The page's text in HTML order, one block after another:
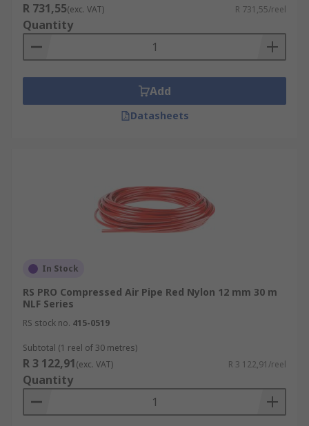
R 731,55(exc. VAT) R 731,55/reel
Quantity
Add
Datasheets
In Stock
RS PRO Compressed Air Pipe Red Nylon 12 mm 30 m
NLF Series
RS stock no. 415-0519
Subtotal (1 reel of 30 metres)
R 3 122,91(exc. VAT) R 3 122,91/reel
Quantity